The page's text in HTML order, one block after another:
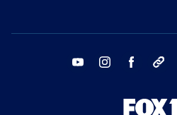
youtube instagram facebook